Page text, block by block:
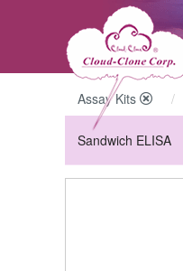
Assay Kits
Sandwich ELISA